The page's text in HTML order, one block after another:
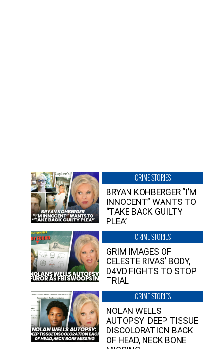
CRIME STORIES
BRYAN KOHBERGER “I’M
INNOCENT” WANTS TO
“TAKE BACK GUILTY
PLEA”
CRIME STORIES
GRIM IMAGES OF
CELESTE RIVAS’ BODY,
D4VD FIGHTS TO STOP
TRIAL
CRIME STORIES
NOLAN WELLS
AUTOPSY: DEEP TISSUE
DISCOLORATION BACK
OF HEAD, NECK BONE